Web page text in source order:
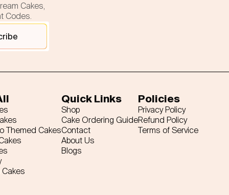
Cakes,
Codes.
Themed Cakes
Cakes
Quick Links
Shop
Cake Ordering Guide
Contact
About Us
Blogs
Policies
Privacy Policy
Refund Policy
Terms of Service